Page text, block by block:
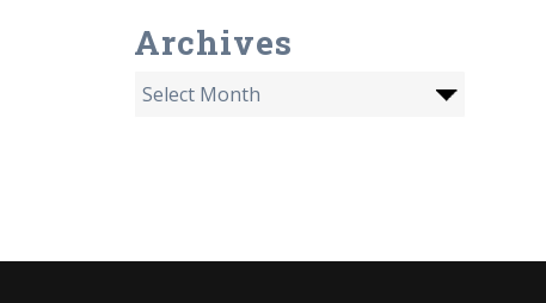
Archives